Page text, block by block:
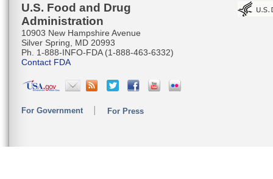
U.S. Food and Drug
Administration
10903 New Hampshire Avenue
Silver Spring, MD 20993
Ph. 1-888-INFO-FDA (1-888-463-6332)
Contact FDA
For Government For Press